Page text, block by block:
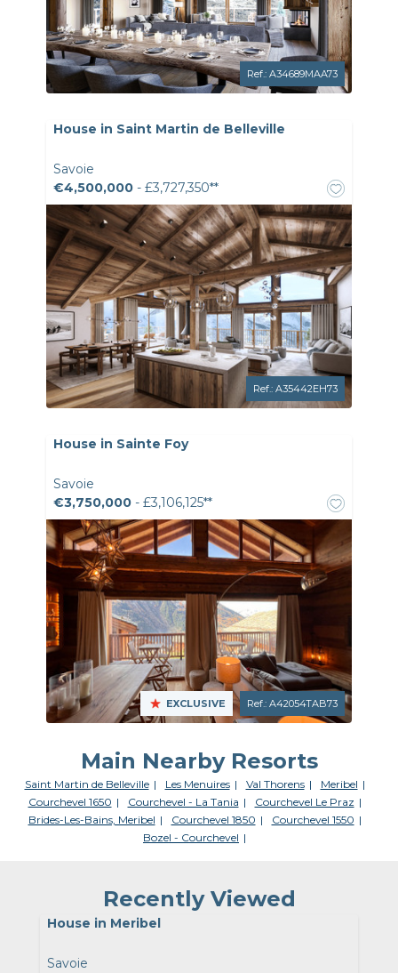
Ref.: A34689MAA73
House in Saint Martin de Belleville
Savoie
€4,500,000 - £3,727,350**
Ref.: A35442EH73
House in Sainte Foy
Savoie
€3,750,000 - £3,106,125**
EXCLUSIVE Ref.: A42054TAB73
Main Nearby Resorts
Saint Martin de Belleville Les Menuires Val Thorens
Meribel
Courchevel 1650
Courchevel - La Tania
Courchevel Le Praz
Brides-Les-Bains, Meribel
Courchevel 1850
Courchevel 1550
Bozel - Courchevel
Recently Viewed
House in Meribel
Savoie